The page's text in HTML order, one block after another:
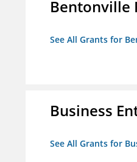
Bentonville
See All Grants for
Business
See All Grants for